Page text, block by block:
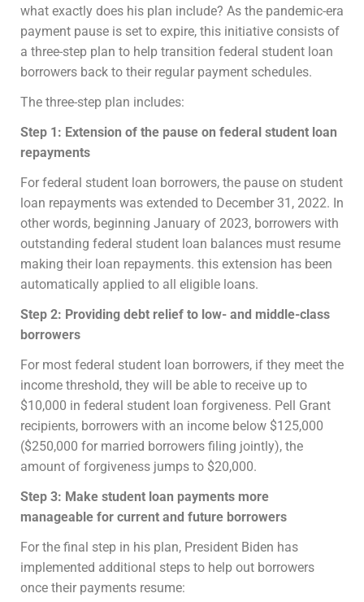
what exactly does his plan include? As the pandemic-era
payment pause is set to expire, this initiative consists of
a three-step plan to help transition federal student loan
borrowers back to their regular payment schedules.
The three-step plan includes:
Step 1: Extension of the pause on federal student loan
repayments
For federal student loan borrowers, the pause on student
loan repayments was extended to December 31, 2022. In
other words, beginning January of 2023, borrowers with
outstanding federal student loan balances must resume
making their loan repayments. this extension has been
automatically applied to all eligible loans.
Step 2: Providing debt relief to low- and middle-class
borrowers
For most federal student loan borrowers, if they meet the
income threshold, they will be able to receive up to
$10,000 in federal student loan forgiveness. Pell Grant
recipients, borrowers with an income below $125,000
($250,000 for married borrowers filing jointly), the
amount of forgiveness jumps to $20,000.
Step 3: Make student loan payments more
manageable for current and future borrowers
For the final step in his plan, President Biden has
implemented additional steps to help out borrowers
once their payments resume: